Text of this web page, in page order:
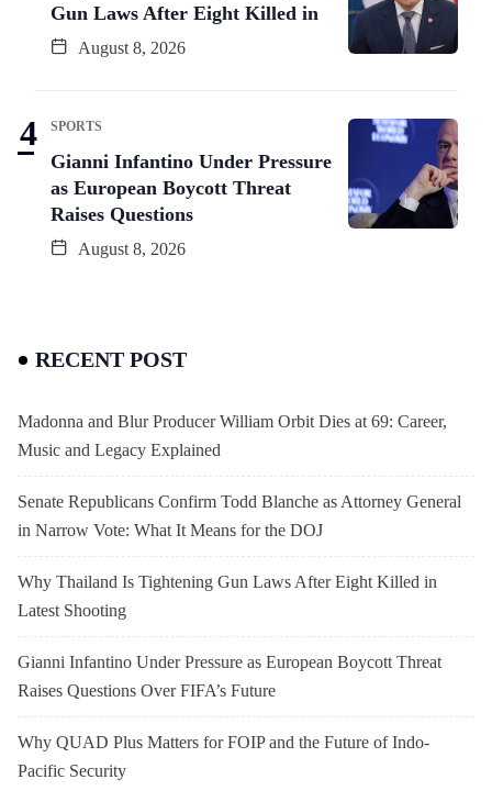
Gun Laws After Eight Killed in
August 8, 2026
SPORTS
Gianni Infantino Under Pressure
as European Boycott Threat
Raises Questions
August 8, 2026
RECENT POST
Madonna and Blur Producer William Orbit Dies at 69: Career,
Music and Legacy Explained
Senate Republicans Confirm Todd Blanche as Attorney General
in Narrow Vote: What It Means for the DOJ
Why Thailand Is Tightening Gun Laws After Eight Killed in
Latest Shooting
Gianni Infantino Under Pressure as European Boycott Threat
Raises Questions Over FIFA’s Future
Why QUAD Plus Matters for FOIP and the Future of Indo-
Pacific Security